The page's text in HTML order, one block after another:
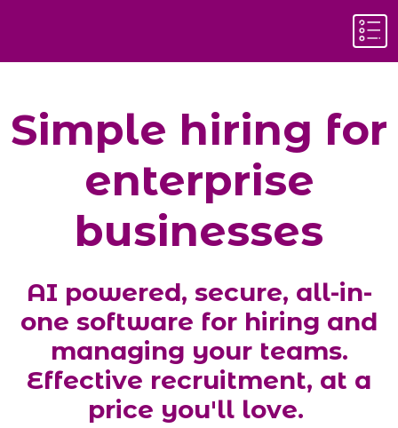
Simple hiring for
enterprise
businesses
AI powered, secure, all-in-
one software for hiring and
managing your teams.
Effective recruitment, at a
price you'll love.